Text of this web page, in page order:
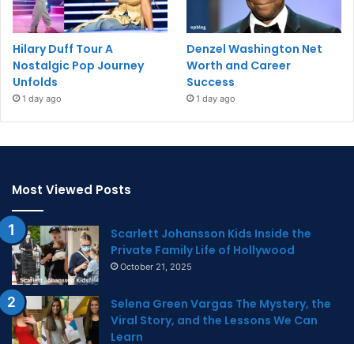
Hilary Duff Tour A
Nostalgic Pop Journey
Unfolds
1 day ago
Denzel Washington Net
Worth and Career
Success
1 day ago
Most Viewed Posts
Scarlett Johansson Kids Inside the
Private Family Life of Hollywood
October 21, 2025
Selena Green Vargas The Mystery, the
Viral Story, and the Lessons We Can
Learn